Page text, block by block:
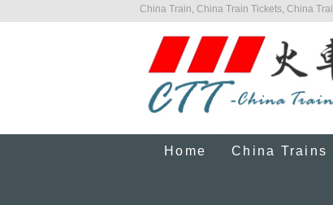
China Train, China Train Tickets, China
Home China Trains